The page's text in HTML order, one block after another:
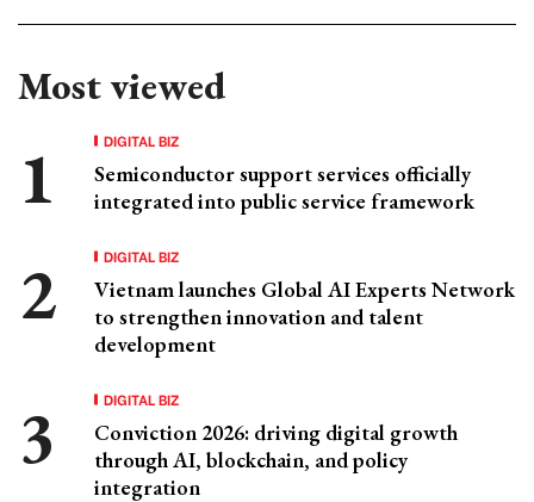
Most viewed
DIGITAL BIZ
Semiconductor support services officially
integrated into public service framework
DIGITAL BIZ
Vietnam launches Global AI Experts Network
to strengthen innovation and talent
development
DIGITAL BIZ
Conviction 2026: driving digital growth
through AI, blockchain, and policy
integration